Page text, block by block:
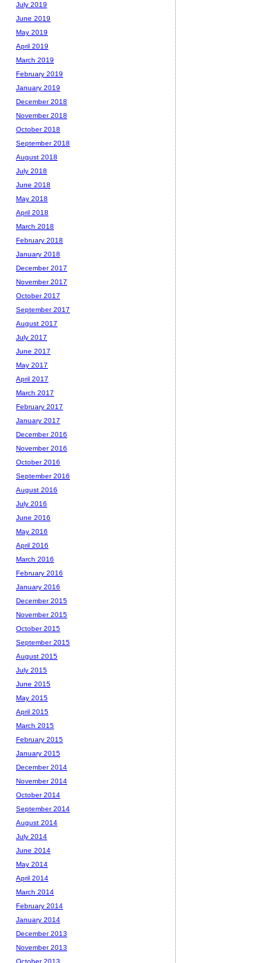
July 2019
June 2019
May 2019
April 2019
March 2019
February 2019
January 2019
December 2018
November 2018
October 2018
September 2018
August 2018
July 2018
June 2018
May 2018
April 2018
March 2018
February 2018
January 2018
December 2017
November 2017
October 2017
September 2017
August 2017
July 2017
June 2017
May 2017
April 2017
March 2017
February 2017
January 2017
December 2016
November 2016
October 2016
September 2016
August 2016
July 2016
June 2016
May 2016
April 2016
March 2016
February 2016
January 2016
December 2015
November 2015
October 2015
September 2015
August 2015
July 2015
June 2015
May 2015
April 2015
March 2015
February 2015
January 2015
December 2014
November 2014
October 2014
September 2014
August 2014
July 2014
June 2014
May 2014
April 2014
March 2014
February 2014
January 2014
December 2013
November 2013
October 2013